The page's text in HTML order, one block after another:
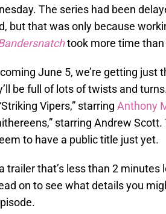
The series had been
but that was only because
took more time
June 5, we’re getting just
be full of lots of twists and
Vipers,” starring Anthony
starring Andrew
to have a public title just yet.
trailer that’s less than 2 minutes
on to see what details you